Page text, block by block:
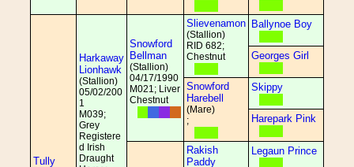
Tully
Harkaway
Lionhawk
(Stallion)
05/02/200
1
M039;
Grey
Registere
d Irish
Draught
Snowford
Bellman
(Stallion)
04/17/1990
M021; Liver
Chestnut
Slievenamon
(Stallion)
RID 682;
Chestnut
Ballynoe Boy
Georges Girl
Snowford
Harebell
(Mare)
;
Skippy
Harepark Pink
Rakish
Paddy
Legaun Prince